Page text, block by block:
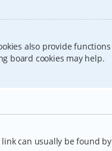
also provide functions
board cookies may help.
can usually be found by